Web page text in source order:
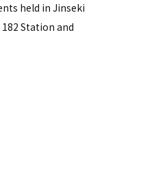
held in Jinseki
Station and